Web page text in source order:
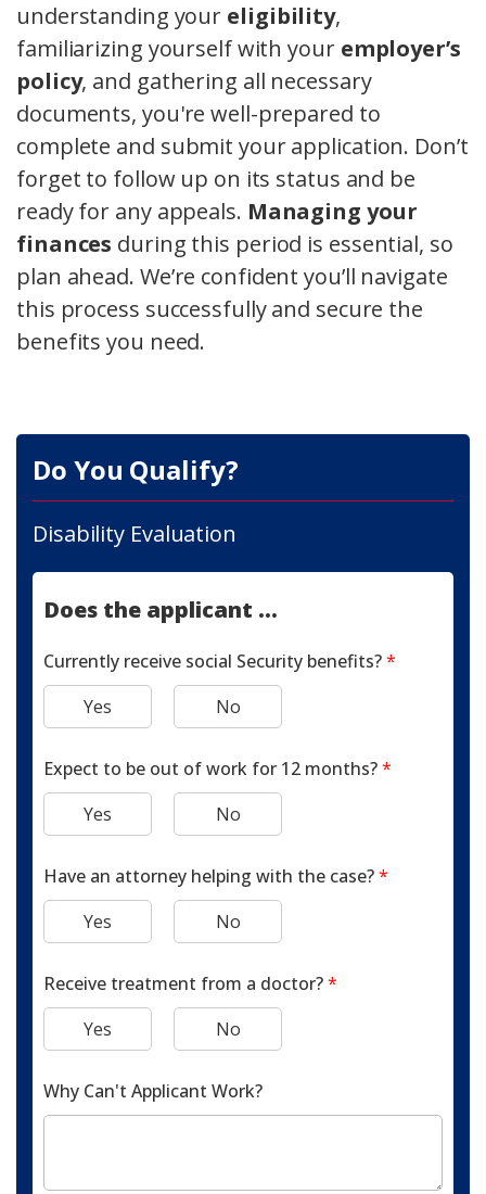
understanding your eligibility,
familiarizing yourself with your employer’s
policy, and gathering all necessary
documents, you're well-prepared to
complete and submit your application. Don’t
forget to follow up on its status and be
ready for any appeals. Managing your
finances during this period is essential, so
plan ahead. We’re confident you’ll navigate
this process successfully and secure the
benefits you need.
Do You Qualify?
Disability Evaluation
Does the applicant ...
Currently receive social Security benefits?*
Yes
No
Expect to be out of work for 12 months?*
Yes
No
Have an attorney helping with the case?*
Yes
No
Receive treatment from a doctor?*
Yes
No
Why Can't Applicant Work?